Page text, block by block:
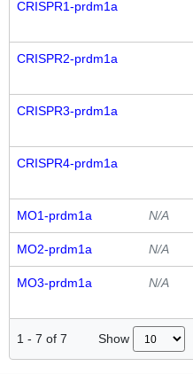
CRISPR1-prdm1a
CRISPR2-prdm1a
CRISPR3-prdm1a
CRISPR4-prdm1a
MO1-prdm1a N/A
MO2-prdm1a N/A
MO3-prdm1a N/A
1 - 7 of 7 Show